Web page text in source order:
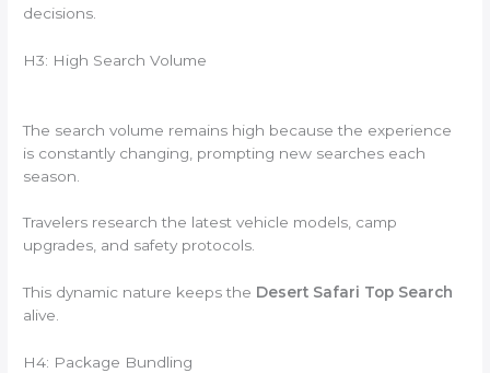
decisions.
H3: High Search Volume
The search volume remains high because the experience
is constantly changing, prompting new searches each
season.
Travelers research the latest vehicle models, camp
upgrades, and safety protocols.
This dynamic nature keeps the Desert Safari Top Search
alive.
H4: Package Bundling